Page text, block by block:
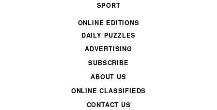
SPORT
ONLINE EDITIONS
DAILY PUZZLES
ADVERTISING
SUBSCRIBE
ABOUT US
ONLINE CLASSIFIEDS
CONTACT US